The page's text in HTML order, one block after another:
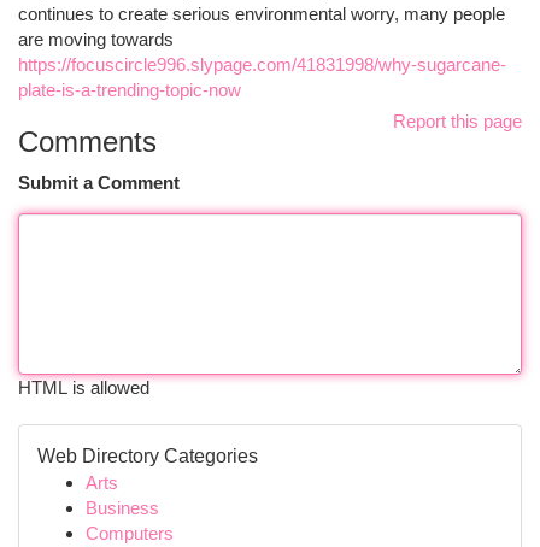
continues to create serious environmental worry, many people
are moving towards
https://focuscircle996.slypage.com/41831998/why-sugarcane-
plate-is-a-trending-topic-now
Report this page
Comments
Submit a Comment
HTML is allowed
Web Directory Categories
Arts
Business
Computers